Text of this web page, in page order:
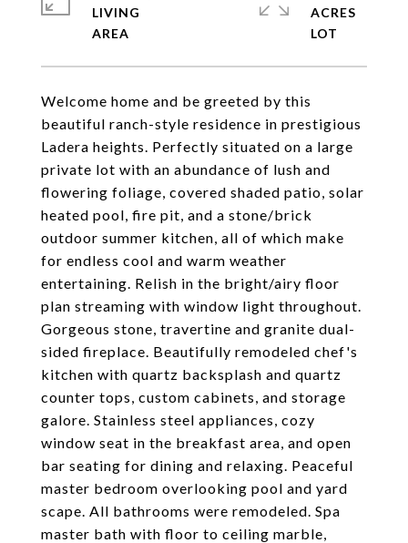
Welcome home and be greeted by this
beautiful ranch-style residence in prestigious
Ladera heights. Perfectly situated on a large
private lot with an abundance of lush and
flowering foliage, covered shaded patio, solar
heated pool, fire pit, and a stone/brick
outdoor summer kitchen, all of which make
for endless cool and warm weather
entertaining. Relish in the bright/airy floor
plan streaming with window light throughout.
Gorgeous stone, travertine and granite dual-
sided fireplace. Beautifully remodeled chef's
kitchen with quartz backsplash and quartz
counter tops, custom cabinets, and storage
galore. Stainless steel appliances, cozy
window seat in the breakfast area, and open
bar seating for dining and relaxing. Peaceful
master bedroom overlooking pool and yard
scape. All bathrooms were remodeled. Spa
master bath with floor to ceiling marble,
LIVING
ACRES